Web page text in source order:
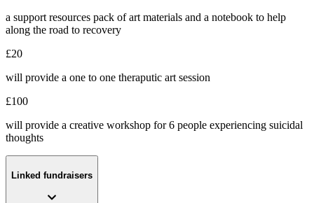
a support resources pack of art materials and a notebook to help
along the road to recovery
£20
will provide a one to one theraputic art session
£100
will provide a creative workshop for 6 people experiencing suicidal
thoughts
Linked fundraisers